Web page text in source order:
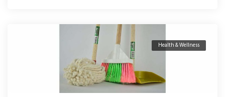
Health & Wellness